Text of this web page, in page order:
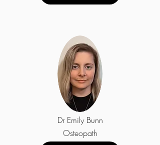
Dr Emily Bunn
Osteopath